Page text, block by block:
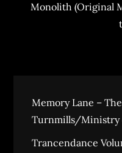
Monolith (Original
Memory Lane –
Turnmills/Ministry
Trancendance